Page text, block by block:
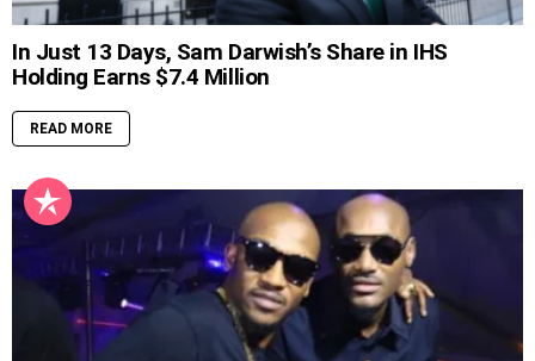
In Just 13 Days, Sam Darwish’s Share in IHS
Holding Earns $7.4 Million
READ MORE